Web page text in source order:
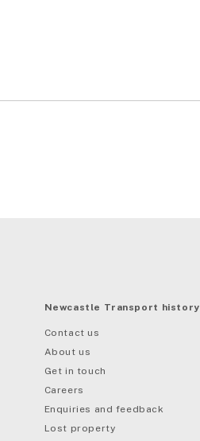
Newcastle Transport history
Contact us
About us
Get in touch
Careers
Enquiries and feedback
Lost property